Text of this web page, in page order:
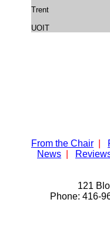
Trent
UOIT
From the Chair
News
121
Phone: 416-